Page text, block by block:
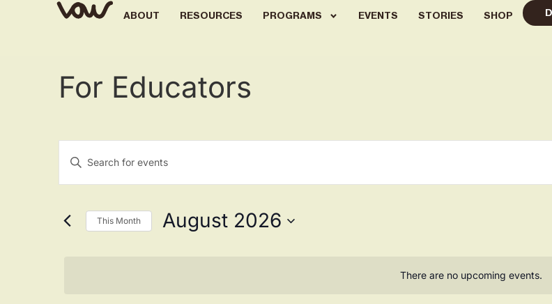
ABOUT RESOURCES PROGRAMS EVENTS STORIES SHOP
For Educators
There are no upcoming events.
Events
Search
and
Enter
Keyword.
for
Keyword.This Month August 2026